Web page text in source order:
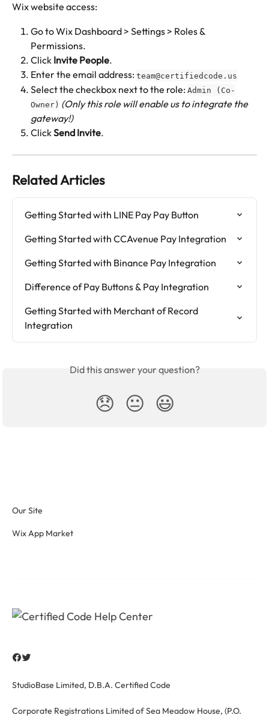
Wix website access:
Go to Wix Dashboard > Settings > Roles &
Permissions.
Click Invite People.
Enter the email address: team@certifiedcode.us
Select the checkbox next to the role: Admin (Co-
Owner) (Only this role will enable us to integrate the
gateway!)
Click Send Invite.
Related Articles
Getting Started with LINE Pay Pay Button
Getting Started with CCAvenue Pay Integration
Getting Started with Binance Pay Integration
Difference of Pay Buttons & Pay Integration
Getting Started with Merchant of Record
Integration
Did this answer your question?
😞 😐 😃
Our Site
Wix App Market
StudioBase Limited, D.B.A. Certified Code
Corporate Registrations Limited of Sea Meadow House, (P.O.